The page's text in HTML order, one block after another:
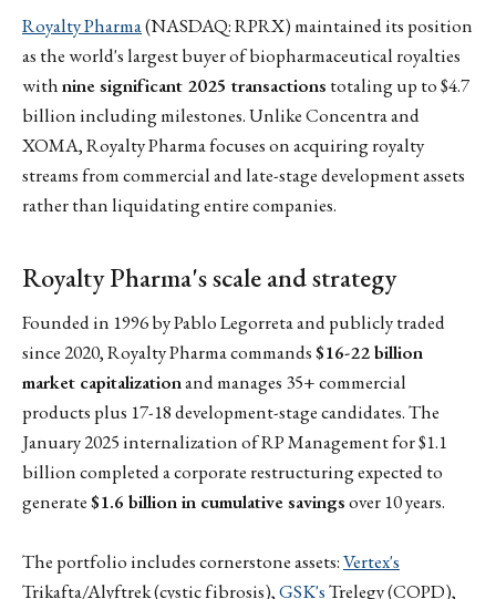
Royalty Pharma(NASDAQ: RPRX) maintained its position
as the world's largest buyer of biopharmaceutical royalties
withnine significant 2025 transactions totaling up to $4.7
billion including milestones. Unlike Concentra and
XOMA, Royalty Pharma focuses on acquiring royalty
streams from commercial and late-stage development assets
rather than liquidating entire companies.
Royalty Pharma's scale and strategy
Founded in 1996 by Pablo Legorreta and publicly traded
since 2020, Royalty Pharma commands$16-22 billion
market capitalizationand manages 35+ commercial
products plus 17-18 development-stage candidates. The
January 2025 internalization of RP Management for $1.1
billion completed a corporate restructuring expected to
generate$1.6 billion in cumulative savingsover 10 years.
The portfolio includes cornerstone assets:Vertex's
Trikafta/Alyftrek (cystic fibrosis),GSK'sTrelegy (COPD),